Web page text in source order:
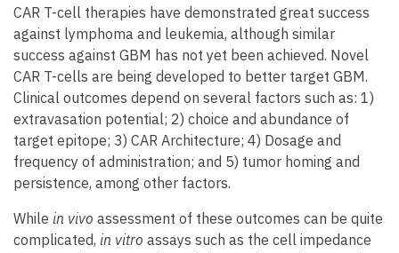
CAR T-cell therapies have demonstrated great success
against lymphoma and leukemia, although similar
success against GBM has not yet been achieved. Novel
CAR T-cells are being developed to better target GBM.
Clinical outcomes depend on several factors such as: 1)
extravasation potential; 2) choice and abundance of
target epitope; 3) CAR Architecture; 4) Dosage and
frequency of administration; and 5) tumor homing and
persistence, among other factors.
While in vivo assessment of these outcomes can be quite
complicated, in vitro assays such as the cell impedance